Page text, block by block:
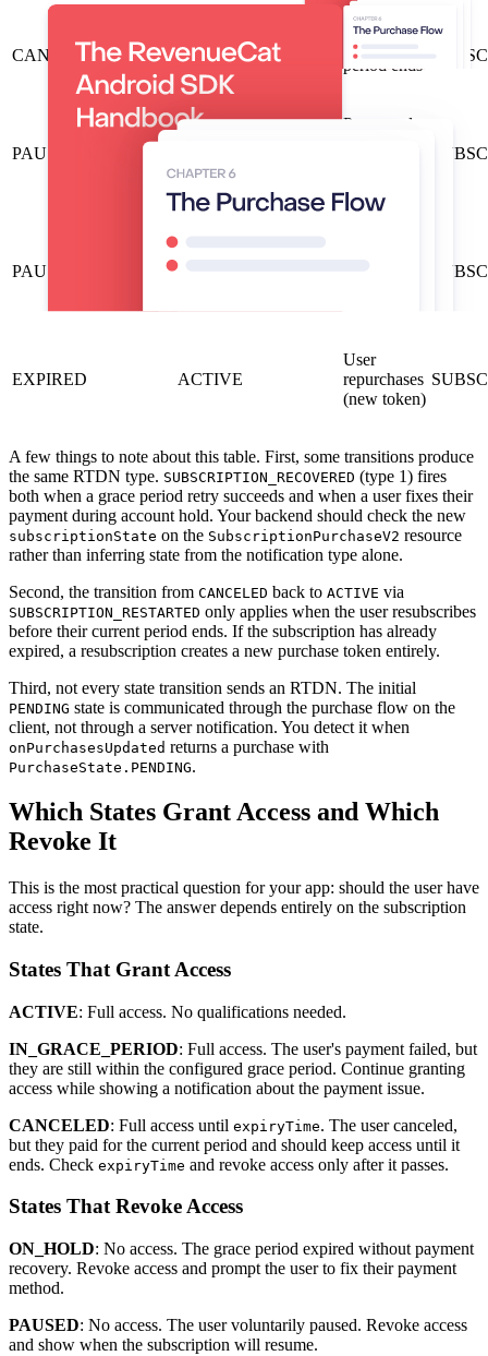
CANCELED EXPIRED
Billing
period ends
PAUSED
Pause ends
PAUSED ON_HOLD
EXPIRED ACTIVE
User
repurchases
(new token)
A few things to note about this table. First, some transitions produce
the same RTDN type. SUBSCRIPTION_RECOVERED (type 1) fires
both when a grace period retry succeeds and when a user fixes their
payment during account hold. Your backend should check the new
subscriptionState on the SubscriptionPurchaseV2 resource
rather than inferring state from the notification type alone.
Second, the transition from CANCELED back to ACTIVE via
SUBSCRIPTION_RESTARTED only applies when the user resubscribes
before their current period ends. If the subscription has already
expired, a resubscription creates a new purchase token entirely.
Third, not every state transition sends an RTDN. The initial
PENDING state is communicated through the purchase flow on the
client, not through a server notification. You detect it when
onPurchasesUpdated returns a purchase with
PurchaseState.PENDING.
Which States Grant Access and Which
Revoke It
This is the most practical question for your app: should the user have
access right now? The answer depends entirely on the subscription
state.
States That Grant Access
ACTIVE: Full access. No qualifications needed.
IN_GRACE_PERIOD: Full access. The user's payment failed, but
they are still within the configured grace period. Continue granting
access while showing a notification about the payment issue.
CANCELED: Full access until expiryTime. The user canceled,
but they paid for the current period and should keep access until it
ends. Check expiryTime and revoke access only after it passes.
States That Revoke Access
ON_HOLD: No access. The grace period expired without payment
recovery. Revoke access and prompt the user to fix their payment
method.
PAUSED: No access. The user voluntarily paused. Revoke access
and show when the subscription will resume.